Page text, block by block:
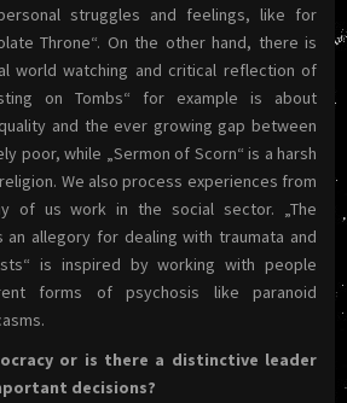
struggles and feelings, like for
Throne“. On the other hand, there is
world watching and critical reflection of
on Tombs“ for example is about
and the ever growing gap between
poor, while „Sermon of Scorn“ is a harsh
We also process experiences from
of us work in the social sector. „The
an allegory for dealing with traumata and
is inspired by working with people
forms of psychosis like paranoid
or is there a distinctive leader
decisions?